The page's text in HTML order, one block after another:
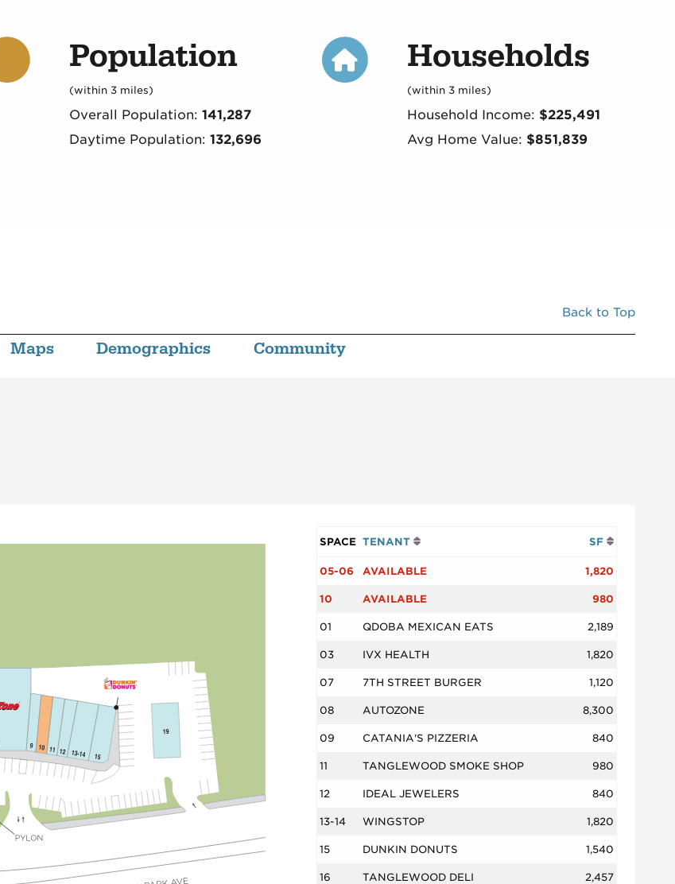
Population
(within 3 miles)
Overall Population: 141,287
Daytime Population: 132,696
Households
(within 3 miles)
Household Income: $225,491
Avg Home Value: $851,839
Back to Top
Maps Demographics Community
SPACE TENANT SF
05-06 AVAILABLE 1,820
10 AVAILABLE 980
01 QDOBA MEXICAN EATS 2,189
03 IVX HEALTH 1,820
07 7TH STREET BURGER 1,120
08 AUTOZONE 8,300
09 CATANIA'S PIZZERIA 840
11 TANGLEWOOD SMOKE SHOP 980
12 IDEAL JEWELERS 840
13-14 WINGSTOP 1,820
15 DUNKIN DONUTS 1,540
16 TANGLEWOOD DELI 2,457